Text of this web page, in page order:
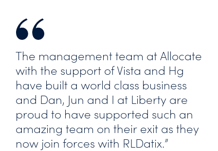
The management team at Allocate
with the support of Vista and Hg
have built a world class business
and Dan, Jun and I at Liberty are
proud to have supported such an
amazing team on their exit as they
now join forces with RLDatix.”